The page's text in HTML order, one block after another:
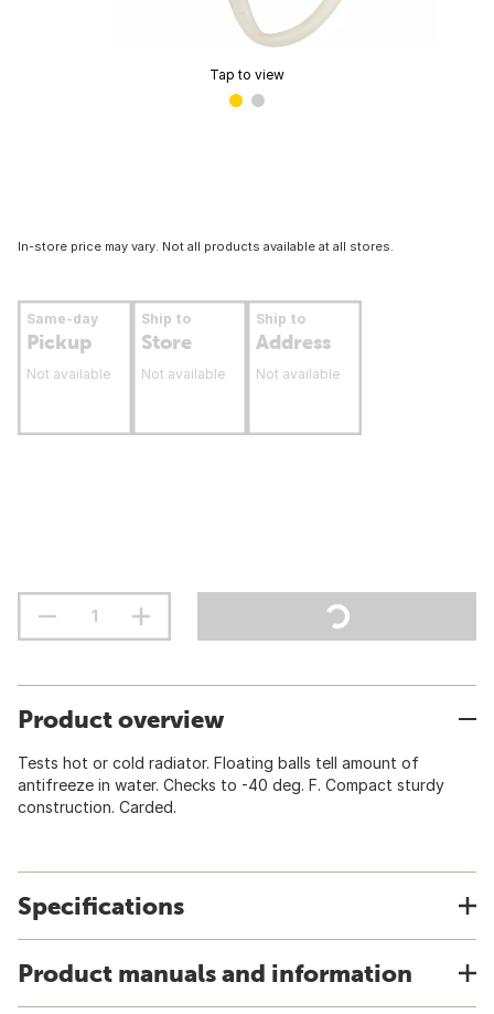
Tap to view
In-store price may vary. Not all products available at all stores.
Same-day
Pickup
Not available
Ship to
Store
Not available
Ship to
Address
Not available
Product overview
Tests hot or cold radiator. Floating balls tell amount of
antifreeze in water. Checks to -40 deg. F. Compact sturdy
construction. Carded.
Specifications
Product manuals and information